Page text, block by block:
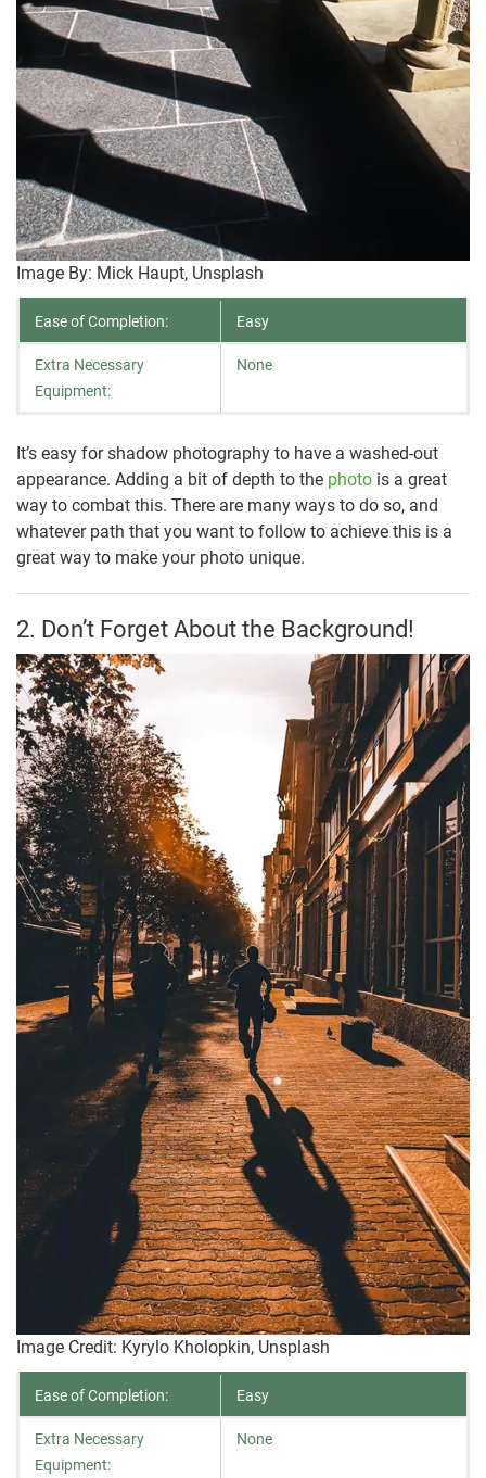
Image By: Mick Haupt, Unsplash
Ease of Completion: Easy
Extra Necessary
Equipment:
None
It’s easy for shadow photography to have a washed-out
appearance. Adding a bit of depth to the photo is a great
way to combat this. There are many ways to do so, and
whatever path that you want to follow to achieve this is a
great way to make your photo unique.
2. Don’t Forget About the Background!
Image Credit: Kyrylo Kholopkin, Unsplash
Ease of Completion: Easy
Extra Necessary
Equipment:
None